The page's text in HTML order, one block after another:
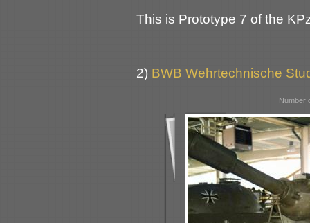
This is Prototype 7 of the
2) BWB Wehrtechnische
Number